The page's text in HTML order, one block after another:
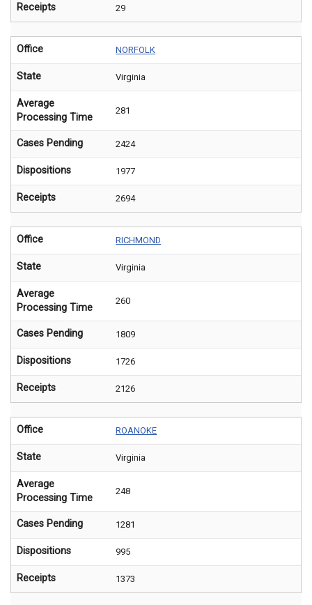
Receipts 29
Office NORFOLK
State Virginia
Average
Processing Time
281
Cases Pending 2424
Dispositions 1977
Receipts 2694
Office RICHMOND
State Virginia
Average
Processing Time
260
Cases Pending 1809
Dispositions 1726
Receipts 2126
Office ROANOKE
State Virginia
Average
Processing Time
248
Cases Pending 1281
Dispositions 995
Receipts 1373